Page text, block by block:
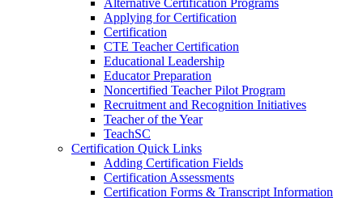
Alternative Certification Programs
Applying for Certification
Certification
CTE Teacher Certification
Educational Leadership
Educator Preparation
Noncertified Teacher Pilot Program
Recruitment and Recognition Initiatives
Teacher of the Year
TeachSC
Certification Quick Links
Adding Certification Fields
Certification Assessments
Certification Forms & Transcript Information